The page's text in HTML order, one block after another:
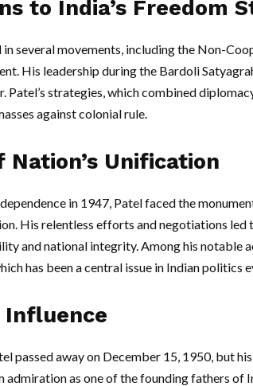
to India’s Freedom
in several movements, including the Non-
His leadership during the Bardoli
Patel’s strategies, which combined
against colonial rule.
Unification
in 1947, Patel faced the
His relentless efforts and negotiations
and national integrity. Among his notable
has been a central issue in Indian politics
Influence
passed away on December 15, 1950, but
admiration as one of the founding fathers of